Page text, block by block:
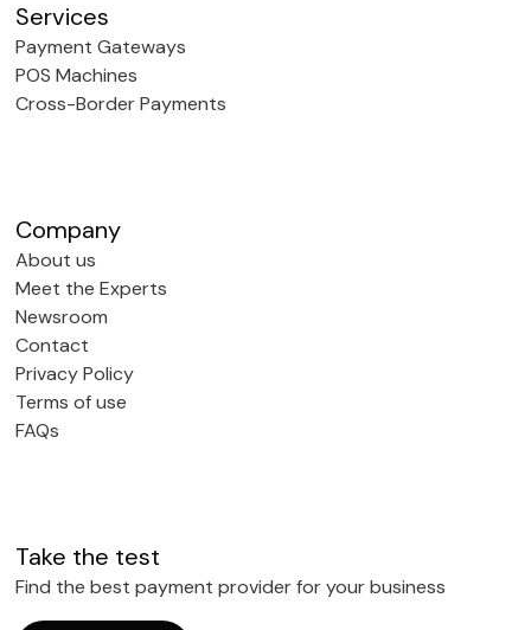
Services
Payment Gateways
POS Machines
Cross-Border Payments
Company
About us
Meet the Experts
Newsroom
Contact
Privacy Policy
Terms of use
FAQs
Take the test
Find the best payment provider for your business